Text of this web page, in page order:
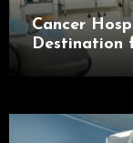
Cancer
Destination